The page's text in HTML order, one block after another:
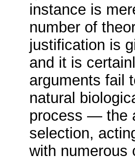
instance is
number of
justification is
and it is
arguments fail
natural
process — the
selection,
with numerous